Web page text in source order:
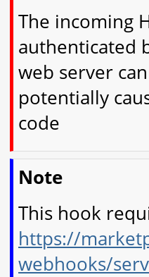
The incoming
authenticated
web server
potentially
code
Note
This hook
https://
webhooks/